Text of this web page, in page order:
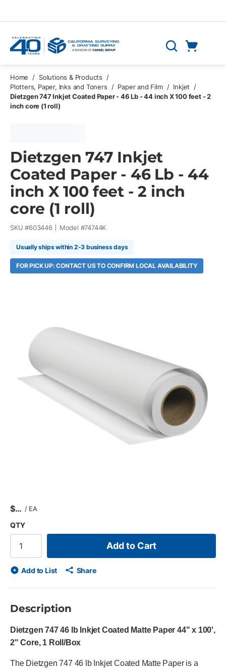
Search
Home / Solutions & Products
/
Plotters, Paper, Inks and Toners
/ Paper and Film / Inkjet
/
Dietzgen 747 Inkjet Coated Paper - 46 Lb - 44 inch X 100 feet - 2
inch core (1 roll)
Dietzgen 747 Inkjet
Coated Paper - 46 Lb - 44
inch X 100 feet - 2 inch
core (1 roll)
SKU #603446 Model #74744K
Usually ships within 2-3 business days
FOR PICK UP: CONTACT US TO CONFIRM LOCAL AVAILABILITY
$ / EA
QTY
Add to Cart
Add to List Share
Description
Dietzgen 747 46 lb Inkjet Coated Matte Paper 44" x 100',
2" Core, 1 Roll/Box
The Dietzgen 747 46 lb Inkjet Coated Matte Paper is a